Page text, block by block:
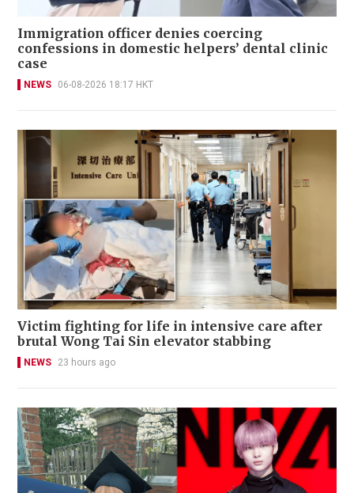
Immigration officer denies coercing
confessions in domestic helpers’ dental clinic
case
NEWS 06-08-2026 18:17 HKT
Victim fighting for life in intensive care after
brutal Wong Tai Sin elevator stabbing
NEWS 23 hours ago